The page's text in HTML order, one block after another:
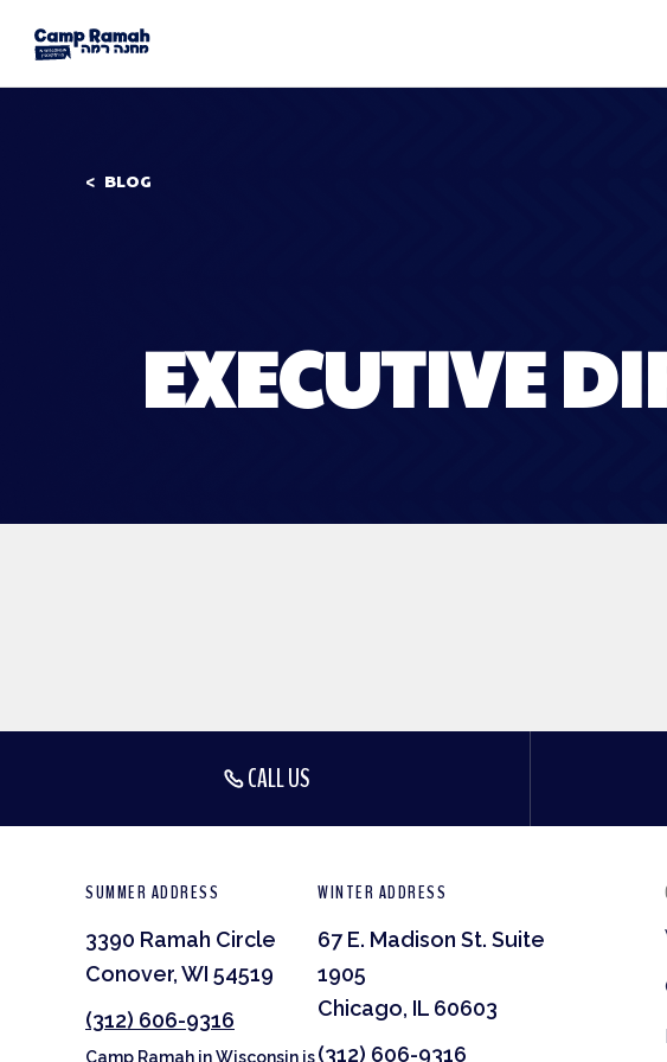
BLOG
EXECUTIVE
CALL US
SUMMER ADDRESS
3390 Ramah Circle
Conover, WI 54519
(312) 606-9316
Camp Ramah in Wisconsin is
WINTER ADDRESS
67 E. Madison St. Suite
1905
Chicago, IL 60603
(312) 606-9316